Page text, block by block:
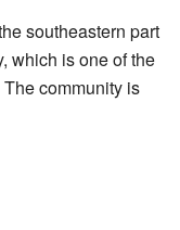
southeastern part
which is one of the
community is